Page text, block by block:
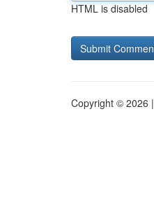
HTML is disabled
Copyright © 2026 |